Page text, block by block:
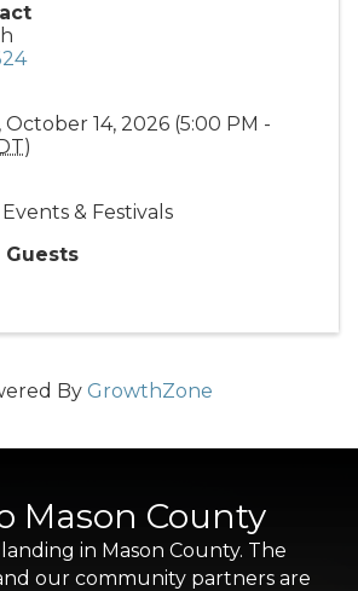
14, 2026 (5:00 PM -
)
& Festivals
By GrowthZone
Mason County
in Mason County. The
our community partners are